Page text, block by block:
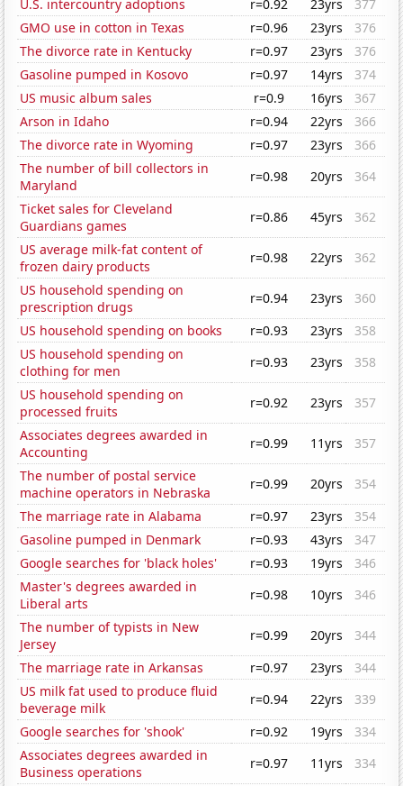
U.S. intercountry adoptions r=0.92 23yrs
377
GMO use in cotton in Texas
r=0.96 23yrs
376
The divorce rate in Kentucky
r=0.97 23yrs
376
Gasoline pumped in Kosovo
r=0.97 14yrs
374
US music album sales
r=0.9 16yrs
367
Arson in Idaho
r=0.94 22yrs
366
The divorce rate in Wyoming
r=0.97 23yrs
366
The number of bill collectors in
Maryland
r=0.98 20yrs
364
Ticket sales for Cleveland
Guardians games
r=0.86 45yrs
362
US average milk-fat content of
frozen dairy products
r=0.98 22yrs
362
US household spending on
prescription drugs
r=0.94 23yrs
360
US household spending on books
r=0.93 23yrs
358
US household spending on
clothing for men
r=0.93 23yrs
358
US household spending on
processed fruits
r=0.92 23yrs
357
Associates degrees awarded in
Accounting
r=0.99 11yrs
357
The number of postal service
machine operators in Nebraska
r=0.99 20yrs
354
The marriage rate in Alabama
r=0.97 23yrs
354
Gasoline pumped in Denmark
r=0.93 43yrs
347
Google searches for 'black holes'
r=0.93 19yrs
346
Master's degrees awarded in
Liberal arts
r=0.98 10yrs
346
The number of typists in New
Jersey
r=0.99 20yrs
344
The marriage rate in Arkansas
r=0.97 23yrs
344
US milk fat used to produce fluid
beverage milk
r=0.94 22yrs
339
Google searches for 'shook'
r=0.92 19yrs
334
Associates degrees awarded in
Business operations
r=0.97 11yrs
334